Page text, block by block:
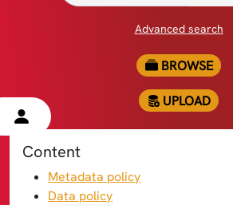
Advanced search
BROWSE
UPLOAD
Content
Metadata policy
Data policy